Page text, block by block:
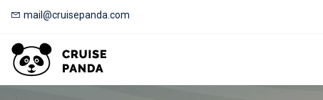
mail@cruisepanda.com